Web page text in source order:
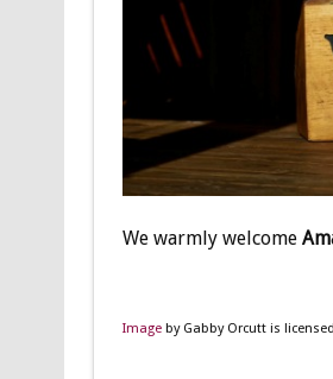
We warmly welcome
Imageby Gabby Orcutt is